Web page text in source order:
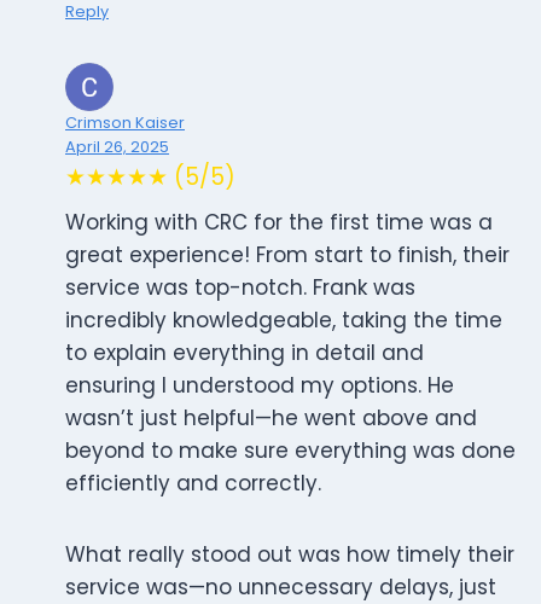
Reply
Crimson Kaiser
April 26, 2025
★★★★★ (5/5)
Working with CRC for the first time was a
great experience! From start to finish, their
service was top-notch. Frank was
incredibly knowledgeable, taking the time
to explain everything in detail and
ensuring I understood my options. He
wasn’t just helpful—he went above and
beyond to make sure everything was done
efficiently and correctly.
What really stood out was how timely their
service was—no unnecessary delays, just